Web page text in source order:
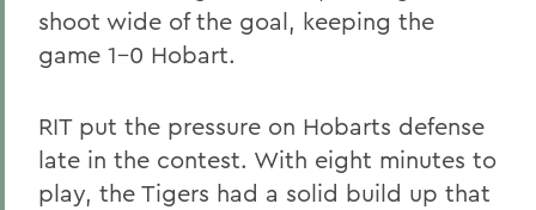
shoot wide of the goal, keeping the
game 1-0 Hobart.
RIT put the pressure on Hobarts defense
late in the contest. With eight minutes to
play, the Tigers had a solid build up that